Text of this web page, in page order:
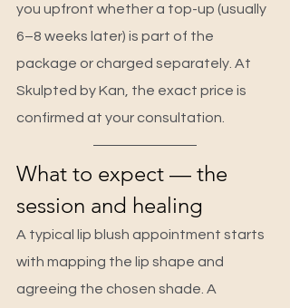
you upfront whether a top-up (usually
6–8 weeks later) is part of the
package or charged separately. At
Skulpted by Kan, the exact price is
confirmed at your consultation.
What to expect — the
session and healing
A typical lip blush appointment starts
with mapping the lip shape and
agreeing the chosen shade. A